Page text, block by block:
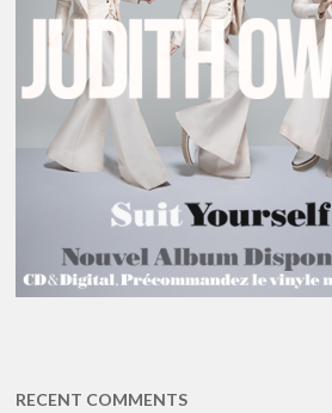
RECENT COMMENTS